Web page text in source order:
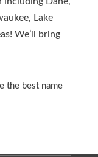
Lake
We’ll bring
the best name